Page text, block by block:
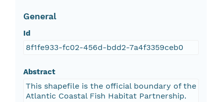
General
Id
8f1fe933-fc02-456d-bdd2-7a4f3359ceb0
Abstract
This shapefile is the official boundary of the
Atlantic Coastal Fish Habitat Partnership.